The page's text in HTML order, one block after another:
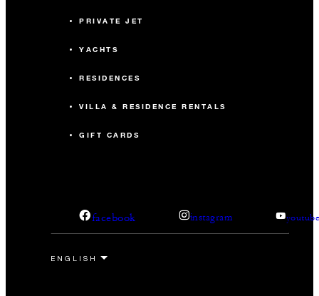
PRIVATE JET
YACHTS
RESIDENCES
VILLA & RESIDENCE RENTALS
GIFT CARDS
facebook instagram